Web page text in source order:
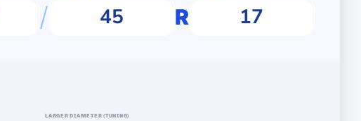
/ R
LARGER DIAMETER (TUNING)